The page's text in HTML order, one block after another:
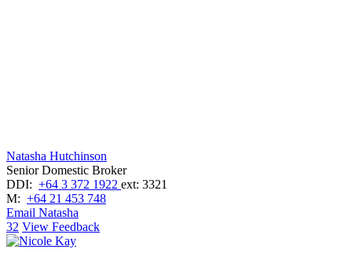
Natasha Hutchinson
Senior Domestic Broker
DDI: +64 3 372 1922 ext: 3321
M: +64 21 453 748
Email Natasha
32 View Feedback